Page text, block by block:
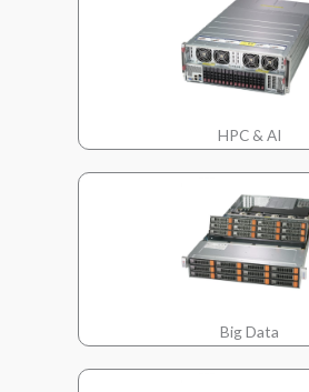
HPC & AI
Big Data